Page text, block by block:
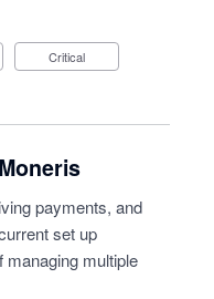
Critical
payments, and
set up
multiple